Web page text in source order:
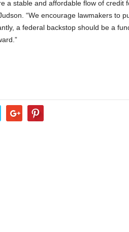
a stable and affordable flow of credit
“We encourage lawmakers to
a federal backstop should be a